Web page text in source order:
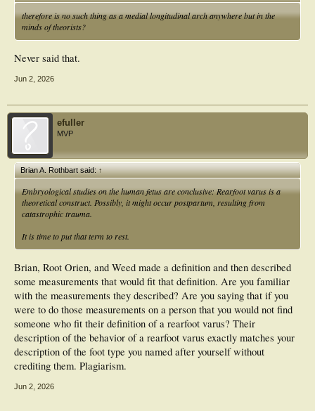
therefore is no such thing as a medial longitudinal arch anywhere but in the
minds of theorists?
Never said that.
Jun 2, 2026
efuller
MVP
Brian A. Rothbart said:↑
Embryological studies on the human fetus are conclusive:Rearfoot varus is a
theoretical construct. Possibly, it might occur postpartum, resulting from
catastrophic trauma.
It is time to put that term to rest.
Brian, Root Orien, and Weed made a definition and then described
some measurements that would fit that definition. Are you familiar
with the measurements they described? Are you saying that if you
were to do those measurements on a person that you would not find
someone who fit their definition of a rearfoot varus? Their
description of the behavior of a rearfoot varus exactly matches your
description of the foot type you named after yourself without
crediting them. Plagiarism.
Jun 2, 2026